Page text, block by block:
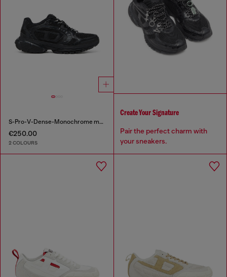
S-Pro-V-Dense-Monochrome mesh sneakers with Oval D logo
€250.00
2 COLOURS
Create Your Signature
Pair the perfect charm with
your sneakers.